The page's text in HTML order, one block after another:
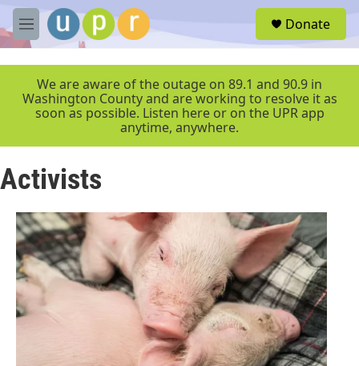
Skip to main content
M
e
r
Donate
We are aware of the outage on 89.1 and 90.9 in
Washington County and are working to resolve it as
soon as possible. Listen here or on the UPR app
anytime, anywhere.
Activists